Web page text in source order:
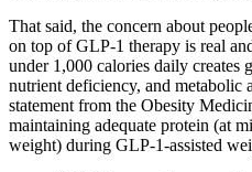
That said, the concern about
on top of GLP-1 therapy is real
under 1,000 calories daily creates
nutrient deficiency, and metabolic
statement from the Obesity
maintaining adequate protein (at
weight) during GLP-1-assisted